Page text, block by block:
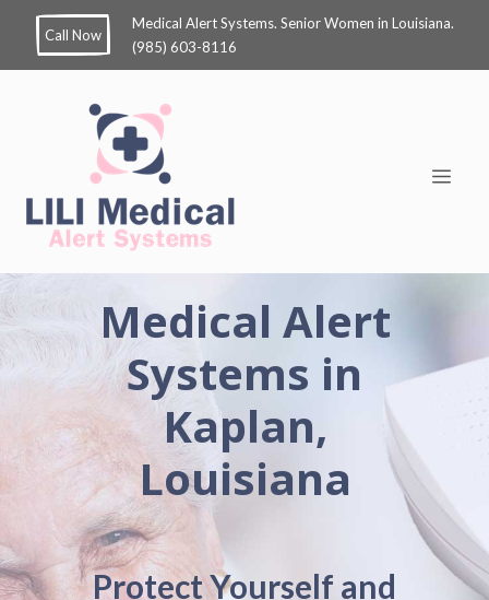
Call Now
Medical Alert Systems. Senior Women in Louisiana.
(985) 603-8116
Medical Alert
Systems in
Kaplan,
Louisiana
Protect Yourself and